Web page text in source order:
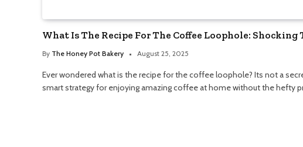
What Is The Recipe For The Coffee Loophole: Shocking
By The Honey Pot Bakery August 25, 2025
Ever wondered what is the recipe for the coffee loophole? Its not a
smart strategy for enjoying amazing coffee at home without the hefty